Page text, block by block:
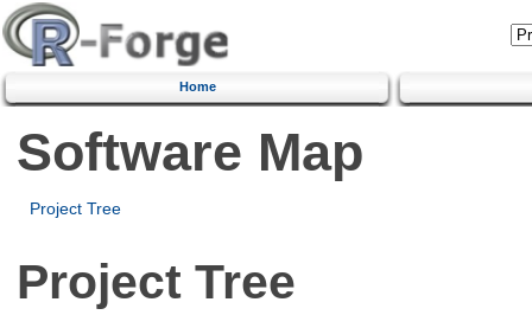
Home
Software Map
Project Tree
Project Tree